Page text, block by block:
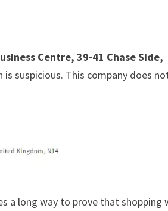
Centre, 39-41 Chase Side,
suspicious. This company does
a long way to prove that shopping